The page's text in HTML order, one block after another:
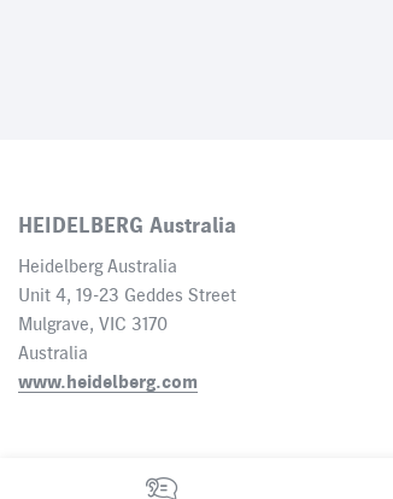
HEIDELBERG Australia
Heidelberg Australia
Unit 4, 19-23 Geddes Street
Mulgrave, VIC 3170
Australia
www.heidelberg.com